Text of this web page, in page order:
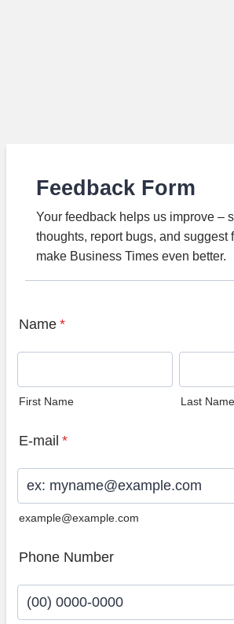
Feedback Form
Your feedback helps us improve –
thoughts, report bugs, and suggest
make Business Times even better.
Name *
First Name Last Name
E-mail *
example@example.com
Phone Number